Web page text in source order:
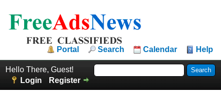
Portal Search Calendar Help
Hello There, Guest!
Login
Register